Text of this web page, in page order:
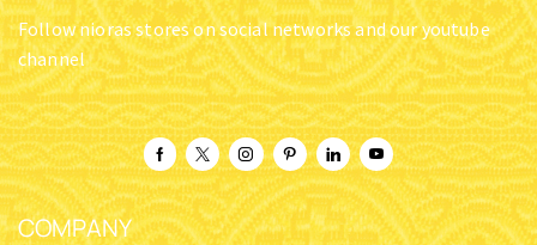
Follow nioras stores on social networks and our youtube
channel
COMPANY